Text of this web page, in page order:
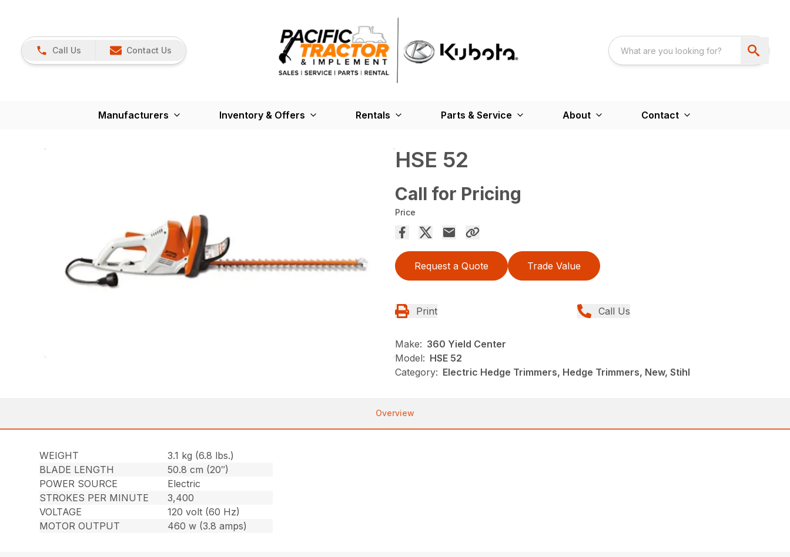
Call Us Contact Us
Manufacturers Inventory & Offers Rentals Parts & Service About Contact
HSE 52
Call for Pricing
Price
Request a Quote Trade Value
Print Call Us
Make: 360 Yield Center
Model: HSE 52
Category: Electric Hedge Trimmers, Hedge Trimmers, New, Stihl
Overview
WEIGHT
3.1 kg (6.8 lbs.)
BLADE LENGTH
50.8 cm (20″)
POWER SOURCE
Electric
STROKES PER MINUTE
3,400
VOLTAGE
120 volt (60 Hz)
MOTOR OUTPUT
460 w (3.8 amps)